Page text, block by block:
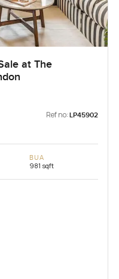
at The
Ref no: LP45902
BUA
981 sqft